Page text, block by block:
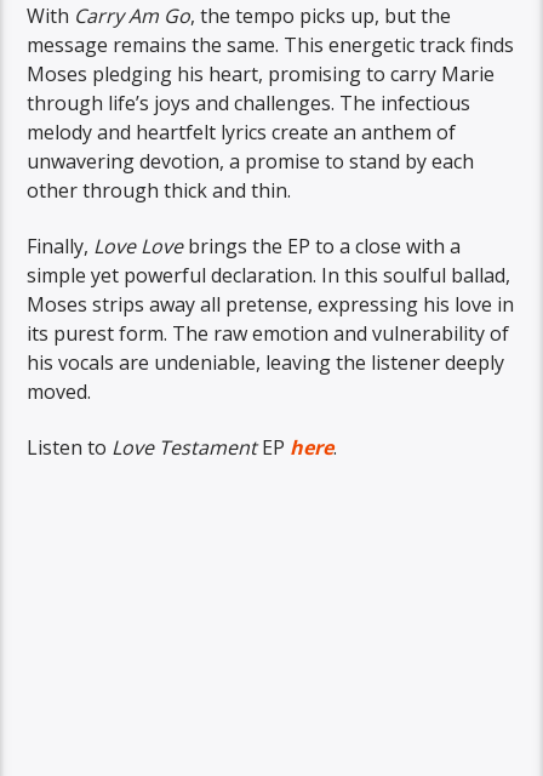
With Carry Am Go, the tempo picks up, but the
message remains the same. This energetic track finds
Moses pledging his heart, promising to carry Marie
through life’s joys and challenges. The infectious
melody and heartfelt lyrics create an anthem of
unwavering devotion, a promise to stand by each
other through thick and thin.
Finally, Love Lovebrings the EP to a close with a
simple yet powerful declaration. In this soulful ballad,
Moses strips away all pretense, expressing his love in
its purest form. The raw emotion and vulnerability of
his vocals are undeniable, leaving the listener deeply
moved.
Listen to Love TestamentEP here.